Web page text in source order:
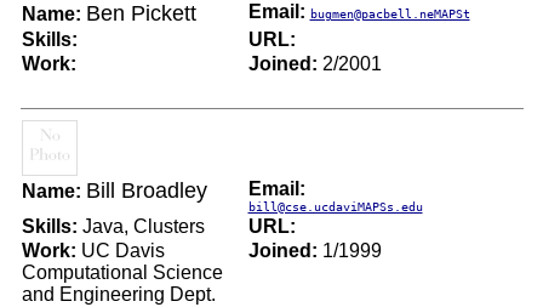
Name: Ben Pickett Email: bugmen@pacbell.neMAPSt
Skills:
URL:
Work:
Joined: 2/2001
Name: Bill Broadley Email:
bill@cse.ucdaviMAPSs.edu
Skills: Java, Clusters
URL:
Work: UC Davis
Computational Science
and Engineering Dept.
Joined: 1/1999